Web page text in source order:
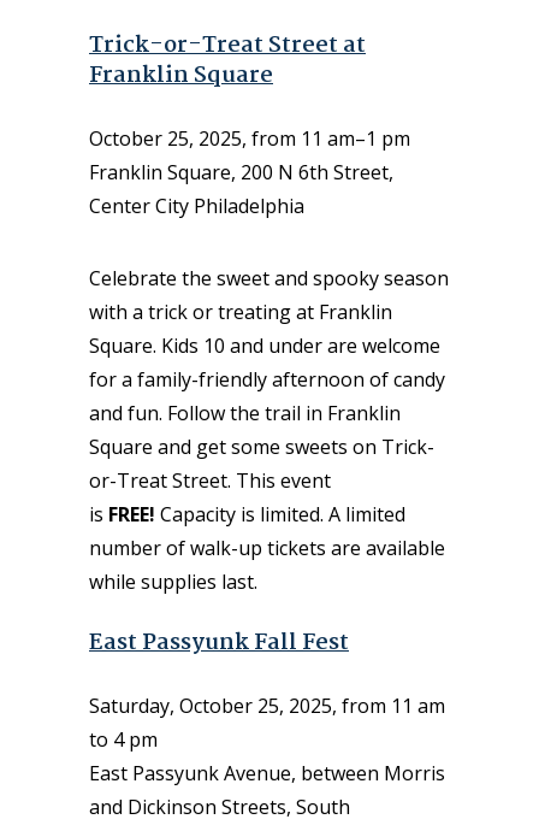
Trick-or-Treat Street at
Franklin Square
October 25, 2025, from 11 am–1 pm
Franklin Square, 200 N 6th Street,
Center City Philadelphia
Celebrate the sweet and spooky season
with a trick or treating at Franklin
Square. Kids 10 and under are welcome
for a family-friendly afternoon of candy
and fun. Follow the trail in Franklin
Square and get some sweets on Trick-
or-Treat Street. This event
is FREE! Capacity is limited. A limited
number of walk-up tickets are available
while supplies last.
East Passyunk Fall Fest
Saturday, October 25, 2025, from 11 am
to 4 pm
East Passyunk Avenue, between Morris
and Dickinson Streets, South